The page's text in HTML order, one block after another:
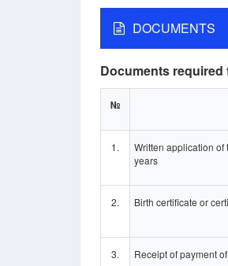
DOCUMENTS
Documents
№
1.
Written application
years
2. Birth certificate or
3. Receipt of payment